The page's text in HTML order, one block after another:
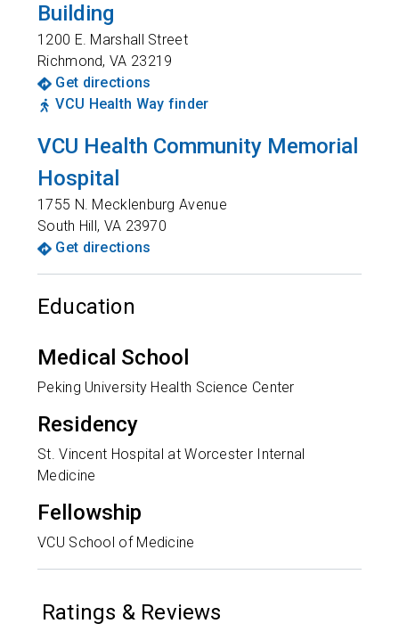
Building
1200 E. Marshall Street
Richmond,VA 23219
Get directions
VCU Health Way finder
VCU Health Community Memorial
Hospital
1755 N. Mecklenburg Avenue
South Hill , VA 23970
Get directions
Education
Medical School
Peking University Health Science Center
Residency
St. Vincent Hospital at Worcester Internal
Medicine
Fellowship
VCU School of Medicine
Ratings & Reviews